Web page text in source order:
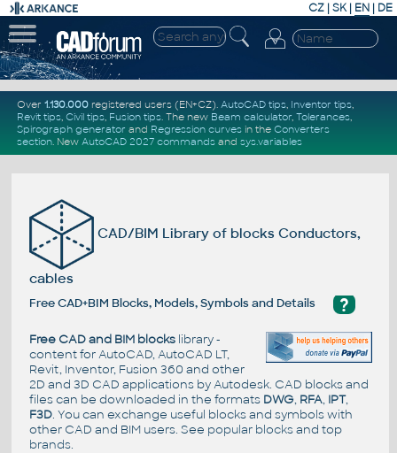
CZ | SK| EN | DE
Over 1.130.000registered users (EN+CZ). AutoCAD tips, Inventor tips,
Revit tips, Civil tips, Fusion tips. The new Beam calculator, Tolerances,
Spirograph generator and Regression curvesin the Converters
section. New AutoCAD 2027 commandsand sys.variables
CAD/BIM Library of blocks Conductors,
cables
?
Free CAD+BIM Blocks, Models, Symbols and Details
Free CAD and BIM blockslibrary -
content for AutoCAD, AutoCAD LT,
Revit, Inventor, Fusion 360 and other
2D and 3D CAD applications by Autodesk. CAD blocks and
files can be downloaded in the formats DWG, RFA, IPT,
F3D. You can exchange useful blocks and symbols with
other CAD and BIM users. See popular blocksand top
brands.